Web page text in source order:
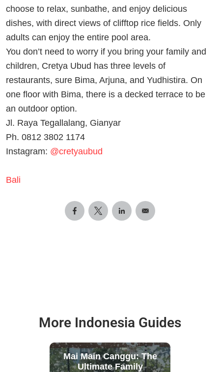
choose to relax, sunbathe, and enjoy delicious
dishes, with direct views of clifftop rice fields. Only
adults can enjoy the entire pool area.
You don’t need to worry if you bring your family and
children, Cretya Ubud has three levels of
restaurants, sure Bima, Arjuna, and Yudhistira. On
one floor with Bima, there is a decked terrace to be
an outdoor option.
Jl. Raya Tegallalang, Gianyar
Ph. 0812 3802 1174
Instagram: @cretyaubud
Bali
More Indonesia Guides
Mai Main Canggu: The
Ultimate Family